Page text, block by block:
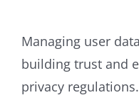
Managing user
building trust and
privacy regulations.